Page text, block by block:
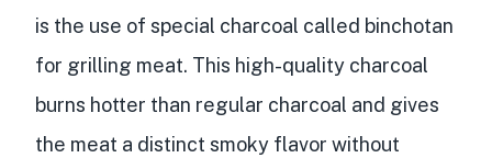
is the use of special charcoal called binchotan
for grilling meat. This high-quality charcoal
burns hotter than regular charcoal and gives
the meat a distinct smoky flavor without